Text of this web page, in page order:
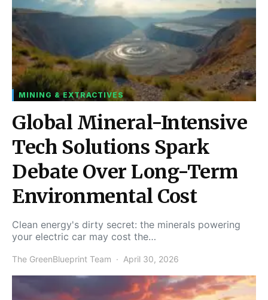
MINING & EXTRACTIVES
Global Mineral-Intensive
Tech Solutions Spark
Debate Over Long-Term
Environmental Cost
Clean energy's dirty secret: the minerals powering
your electric car may cost the…
The GreenBlueprint Team April 30, 2026